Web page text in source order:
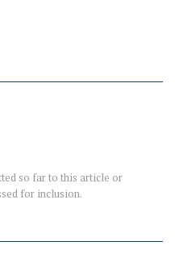
so far to this article or
for inclusion.